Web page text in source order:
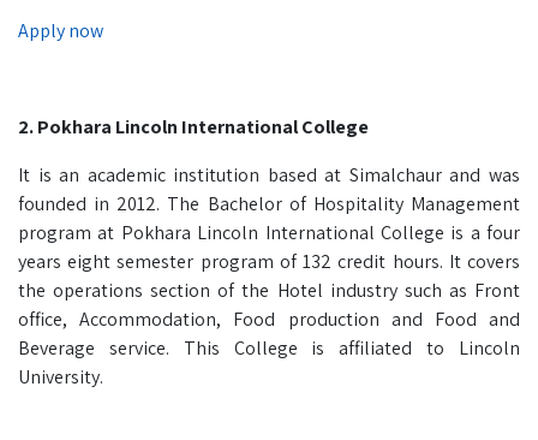
Apply now
2. Pokhara Lincoln International College
It is an academic institution based at Simalchaur and was
founded in 2012. The Bachelor of Hospitality Management
program at Pokhara Lincoln International College is a four
years eight semester program of 132 credit hours. It covers
the operations section of the Hotel industry such as Front
office, Accommodation, Food production and Food and
Beverage service. This College is affiliated to Lincoln
University.